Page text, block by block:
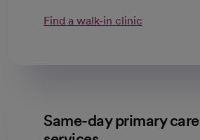
Find a walk-in clinic
Same-day primary care